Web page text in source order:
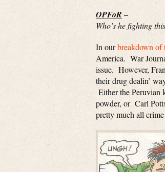
OPFoR –
Who’s he fighting
In ourbreakdown of
America. War
issue. However,
their drug dealin’
Either the Peruvian
powder, or Carl
pretty much all